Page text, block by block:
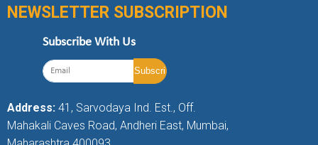
NEWSLETTER SUBSCRIPTION
Subscribe With Us
Address: 41, Sarvodaya Ind. Est., Off.
Mahakali Caves Road, Andheri East, Mumbai,